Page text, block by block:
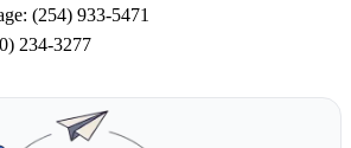
(254) 933-5471
234-3277